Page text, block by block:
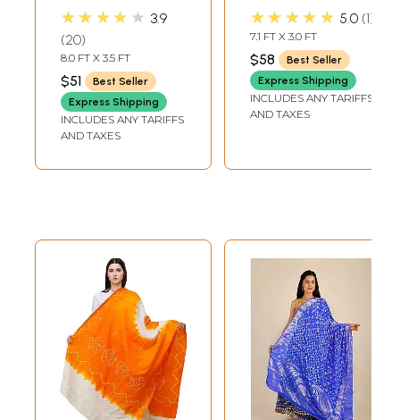
Dupatta from
Golden Thread
Weave
★★★★★ 3.9
20
8.0 FT X 3.5 FT
$51
Best Seller
Express Shipping
INCLUDES ANY TARIFFS
AND TAXES
with Embroidered
Mirrors
★★★★★ 5.0 1
7.1 FT X 3.0 FT
$58
Best Seller
Express Shipping
INCLUDES ANY TARIFFS
AND TAXES